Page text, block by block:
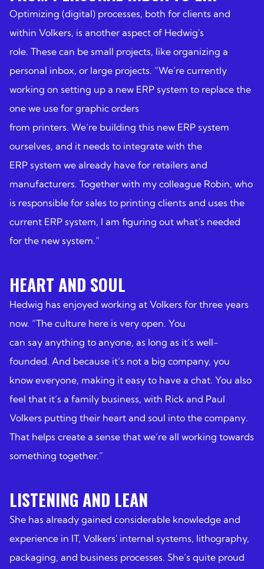
Optimizing (digital) processes, both for clients and
within Volkers, is another aspect of Hedwig's
role. These can be small projects, like organizing a
personal inbox, or large projects. “We’re currently
working on setting up a new ERP system to replace the
one we use for graphic orders
from printers. We’re building this new ERP system
ourselves, and it needs to integrate with the
ERP system we already have for retailers and
manufacturers. Together with my colleague Robin, who
is responsible for sales to printing clients and uses the
current ERP system, I am figuring out what’s needed
for the new system.”
HEART AND SOUL
Hedwig has enjoyed working at Volkers for three years
now. “The culture here is very open. You
can say anything to anyone, as long as it’s well-
founded. And because it’s not a big company, you
know everyone, making it easy to have a chat. You also
feel that it’s a family business, with Rick and Paul
Volkers putting their heart and soul into the company.
That helps create a sense that we’re all working towards
something together.”
LISTENING AND LEAN
She has already gained considerable knowledge and
experience in IT, Volkers' internal systems, lithography,
packaging, and business processes. She’s quite proud